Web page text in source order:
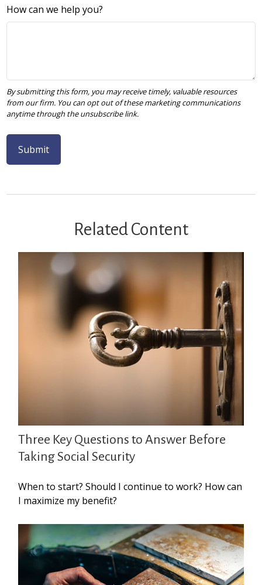
How can we help you?
Related Content
Three Key Questions to Answer Before
Taking Social Security
When to start? Should I continue to work? How can
I maximize my benefit?